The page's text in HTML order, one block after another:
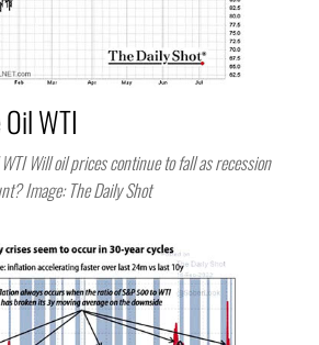
WTI
Will oil prices continue to fall as recession
Image: The Daily Shot